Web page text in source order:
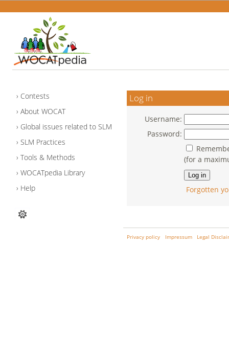
Contests
About WOCAT
Global issues related to SLM
SLM Practices
Tools & Methods
WOCATpedia Library
Help
Log in
Username:
Password:
(for a
Forgotten
Privacy policy Impressum Legal